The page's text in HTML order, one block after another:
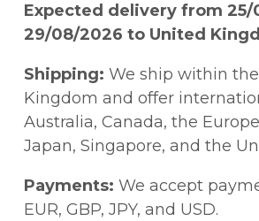
Expected delivery from
29/08/2026 to United
Shipping: We ship within
Kingdom and offer
Australia, Canada, the
Japan, Singapore, and the
Payments: We accept
EUR, GBP, JPY, and USD.